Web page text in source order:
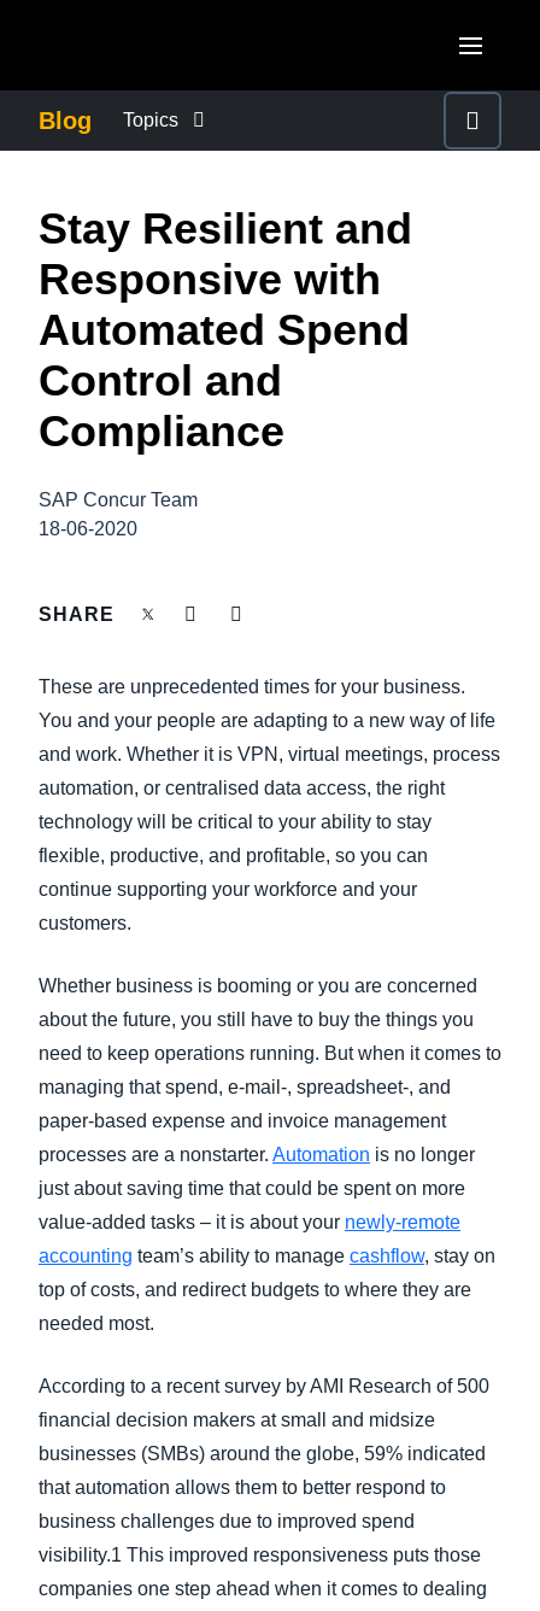
Canada (English)
Canada (Français)
México (Español)
Brasil (Português)
United Kingdom (English)
France (Français)
Deutschland (Deutsch)
Italia (Italiano)
Nederlands (English)
España (Español)
Norway (English)
ASIA PACIFIC
Australia (English)
India (English)
Blog Topics
COMPANY NEWS
CONTROL COMPANY COSTS
DUTY OF CARE
GROWTH AND OPTIMISATION
SUSTAINABILITY
Stay Resilient and
Responsive with
Automated Spend
Control and
Compliance
SAP Concur Team
18-06-2020
SHARE
These are unprecedented times for your business.
You and your people are adapting to a new way of life
and work. Whether it is VPN, virtual meetings, process
automation, or centralised data access, the right
technology will be critical to your ability to stay
flexible, productive, and profitable, so you can
continue supporting your workforce and your
customers.
Whether business is booming or you are concerned
about the future, you still have to buy the things you
need to keep operations running. But when it comes to
managing that spend, e-mail-, spreadsheet-, and
paper-based expense and invoice management
processes are a nonstarter. Automation is no longer
just about saving time that could be spent on more
value-added tasks – it is about your newly-remote
accounting team’s ability to manage cashflow, stay on
top of costs, and redirect budgets to where they are
needed most.
According to a recent survey by AMI Research of 500
financial decision makers at small and midsize
businesses (SMBs) around the globe, 59% indicated
that automation allows them to better respond to
business challenges due to improved spend
visibility.1 This improved responsiveness puts those
companies one step ahead when it comes to dealing